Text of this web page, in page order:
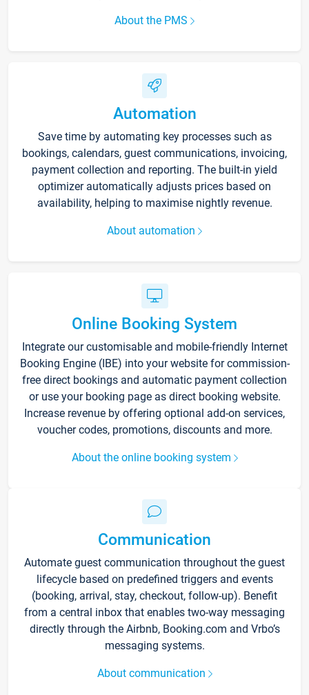
About the PMS
Automation
Save time by automating key processes such as
bookings, calendars, guest communications, invoicing,
payment collection and reporting. The built-in yield
optimizer automatically adjusts prices based on
availability, helping to maximise nightly revenue.
About automation
Online Booking System
Integrate our customisable and mobile-friendly Internet
Booking Engine (IBE) into your website for commission-
free direct bookings and automatic payment collection
or use your booking page as direct booking website.
Increase revenue by offering optional add-on services,
voucher codes, promotions, discounts and more.
About the online booking system
Communication
Automate guest communication throughout the guest
lifecycle based on predefined triggers and events
(booking, arrival, stay, checkout, follow-up). Benefit
from a central inbox that enables two-way messaging
directly through the Airbnb, Booking.com and Vrbo’s
messaging systems.
About communication